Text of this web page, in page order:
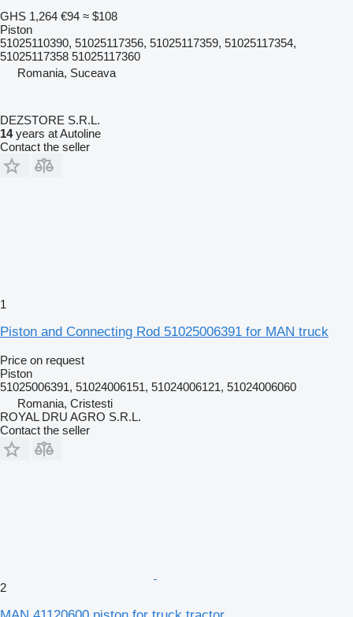
GHS 1,264 €94 ≈ $108
Piston
51025110390, 51025117356, 51025117359, 51025117354,
51025117358 51025117360
Romania, Suceava
DEZSTORE S.R.L.
14years at Autoline
Contact the seller
1
Piston and Connecting Rod 51025006391 for MAN truck
Price on request
Piston
51025006391, 51024006151, 51024006121, 51024006060
Romania, Cristesti
ROYAL DRU AGRO S.R.L.
Contact the seller
2